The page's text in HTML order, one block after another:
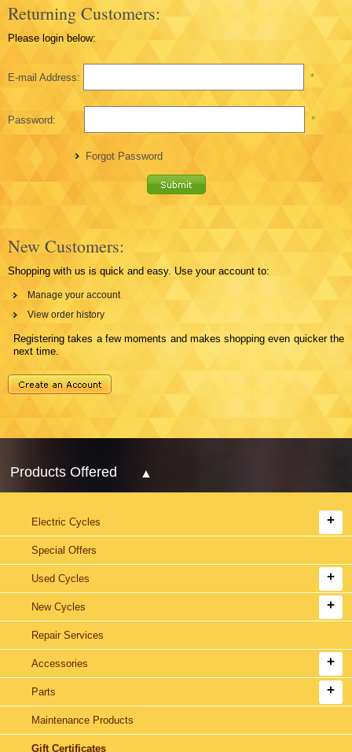
Returning Customers:
Please login below:
E-mail Address: *
Password: *
Forgot Password
New Customers:
Shopping with us is quick and easy. Use your account to:
Manage your account
View order history
Registering takes a few moments and makes shopping even quicker the
next time.
Products Offered
Electric Cycles
Special Offers
Used Cycles
New Cycles
Repair Services
Accessories
Parts
Maintenance Products
Gift Certificates